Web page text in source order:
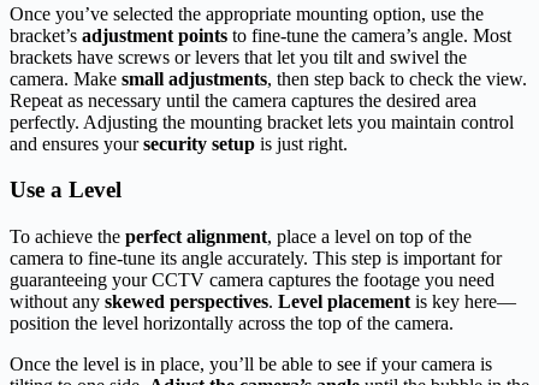
Once you’ve selected the appropriate mounting option, use the
bracket’s adjustment points to fine-tune the camera’s angle. Most
brackets have screws or levers that let you tilt and swivel the
camera. Make small adjustments, then step back to check the view.
Repeat as necessary until the camera captures the desired area
perfectly. Adjusting the mounting bracket lets you maintain control
and ensures yoursecurity setup is just right.
Use a Level
To achieve the perfect alignment, place a level on top of the
camera to fine-tune its angle accurately. This step is important for
guaranteeing your CCTV camera captures the footage you need
without any skewed perspectives. Level placement is key here—
position the level horizontally across the top of the camera.
Once the level is in place, you’ll be able to see if your camera is